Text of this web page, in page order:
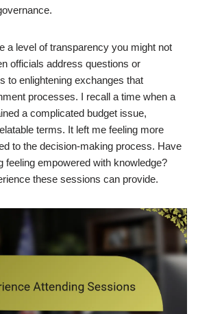
a level of transparency you might not
officials address questions or
to enlightening exchanges that
processes. I recall a time when a
a complicated budget issue,
terms. It left me feeling more
to the decision-making process. Have
feeling empowered with knowledge?
these sessions can provide.